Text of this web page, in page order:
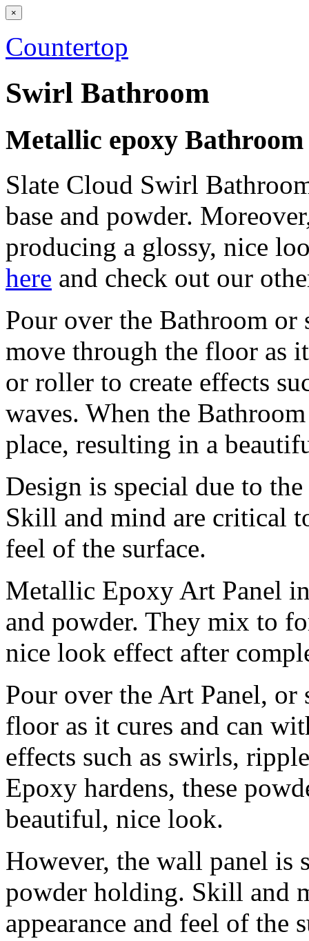
×
Countertop
Swirl Bathroom
Metallic epoxy Bathroom
Slate Cloud Swirl
base and powder.
producing a glossy, nice
here and check out our
Pour over the Bathroom
move through the floor as
or roller to create effects
waves. When the
place, resulting in a
Design is special due to
Skill and mind are critical
feel of the surface.
Metallic Epoxy Art Panel
and powder. They mix to
nice look effect after
Pour over the Art Panel,
floor as it cures and can
effects such as swirls,
Epoxy hardens, these
beautiful, nice look.
However, the wall panel is
powder holding. Skill and
appearance and feel of the